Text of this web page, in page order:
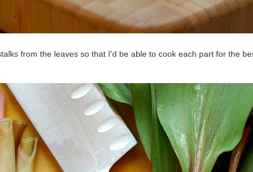
from the leaves so that I'd be able to cook each part for the